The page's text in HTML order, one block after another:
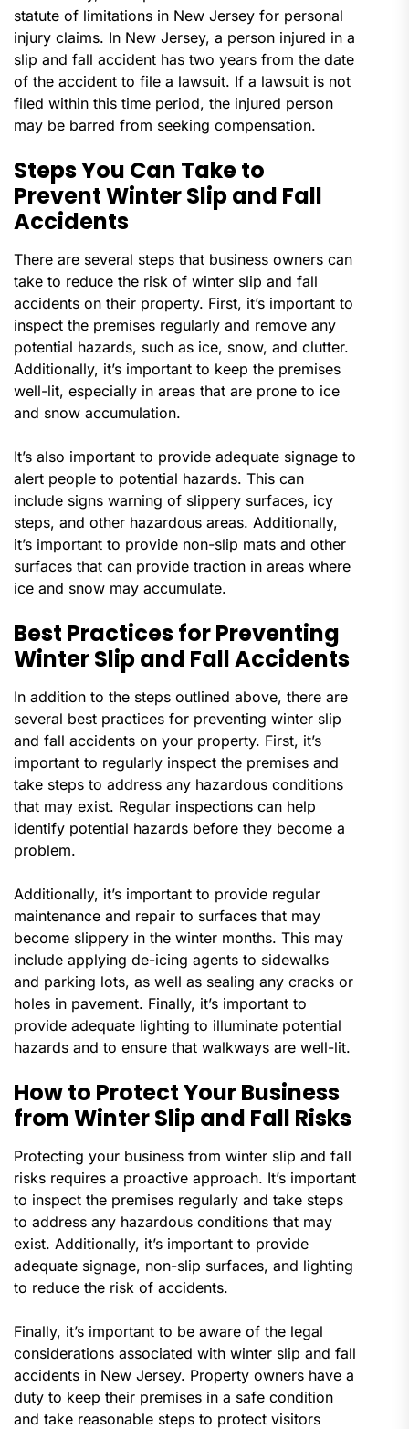
statute of limitations in New Jersey for personal
injury claims. In New Jersey, a person injured in a
slip and fall accident has two years from the date
of the accident to file a lawsuit. If a lawsuit is not
filed within this time period, the injured person
may be barred from seeking compensation.
Steps You Can Take to
Prevent Winter Slip and Fall
Accidents
There are several steps that business owners can
take to reduce the risk of winter slip and fall
accidents on their property. First, it’s important to
inspect the premises regularly and remove any
potential hazards, such as ice, snow, and clutter.
Additionally, it’s important to keep the premises
well-lit, especially in areas that are prone to ice
and snow accumulation.
It’s also important to provide adequate signage to
alert people to potential hazards. This can
include signs warning of slippery surfaces, icy
steps, and other hazardous areas. Additionally,
it’s important to provide non-slip mats and other
surfaces that can provide traction in areas where
ice and snow may accumulate.
Best Practices for Preventing
Winter Slip and Fall Accidents
In addition to the steps outlined above, there are
several best practices for preventing winter slip
and fall accidents on your property. First, it’s
important to regularly inspect the premises and
take steps to address any hazardous conditions
that may exist. Regular inspections can help
identify potential hazards before they become a
problem.
Additionally, it’s important to provide regular
maintenance and repair to surfaces that may
become slippery in the winter months. This may
include applying de-icing agents to sidewalks
and parking lots, as well as sealing any cracks or
holes in pavement. Finally, it’s important to
provide adequate lighting to illuminate potential
hazards and to ensure that walkways are well-lit.
How to Protect Your Business
from Winter Slip and Fall Risks
Protecting your business from winter slip and fall
risks requires a proactive approach. It’s important
to inspect the premises regularly and take steps
to address any hazardous conditions that may
exist. Additionally, it’s important to provide
adequate signage, non-slip surfaces, and lighting
to reduce the risk of accidents.
Finally, it’s important to be aware of the legal
considerations associated with winter slip and fall
accidents in New Jersey. Property owners have a
duty to keep their premises in a safe condition
and take reasonable steps to protect visitors